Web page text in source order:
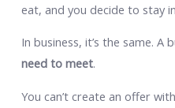
eat, and you decide to stay
In business, it’s the same. A
need to meet.
You can’t create an offer